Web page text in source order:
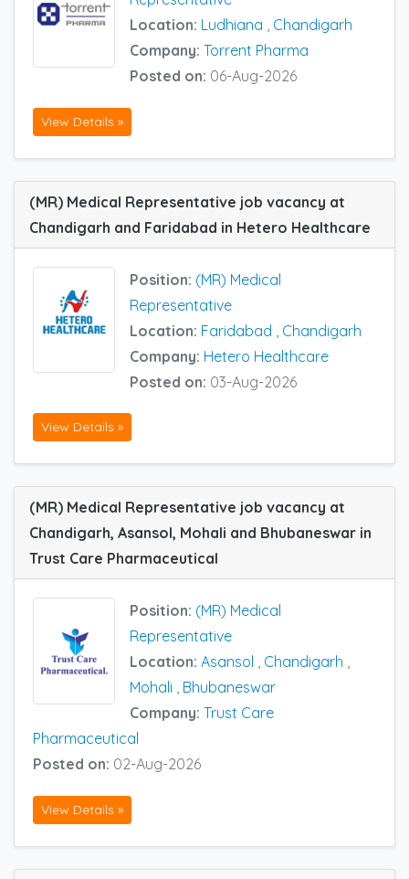
Location: Ludhiana , Chandigarh
Company: Torrent Pharma
Posted on: 06-Aug-2026
View Details »
(MR) Medical Representative job vacancy at
Chandigarh and Faridabad in Hetero Healthcare
Position: (MR) Medical
Representative
Location: Faridabad
Chandigarh
Company: Hetero Healthcare
Posted on: 03-Aug-2026
View Details »
(MR) Medical Representative job vacancy at
Chandigarh, Asansol, Mohali and Bhubaneswar in
Trust Care Pharmaceutical
Position: (MR) Medical
Representative
Location: Asansol , Chandigarh ,
Mohali , Bhubaneswar
Company: Trust Care
Pharmaceutical
Posted on: 02-Aug-2026
View Details »